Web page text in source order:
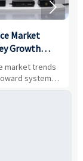
Market
Growth
and
market trends
system
demand, and
